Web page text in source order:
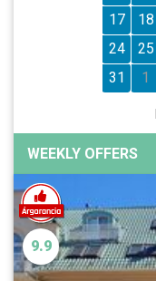
17
18
24
25
31
1
WEEKLY OFFERS
9.9